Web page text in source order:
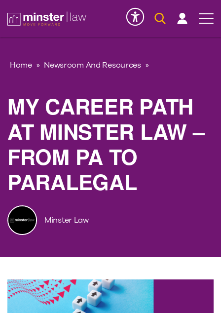
Home » Newsroom And Resources »
MY CAREER PATH
AT MINSTER LAW –
FROM PA TO
PARALEGAL
Minster Law